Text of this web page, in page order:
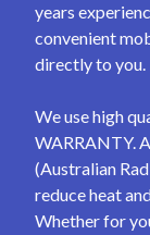
years
convenient
directly to you.
We use high
WARRANTY.
(Australian
reduce heat
Whether for